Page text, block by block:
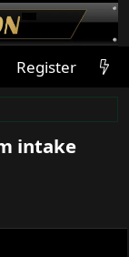
Register
intake